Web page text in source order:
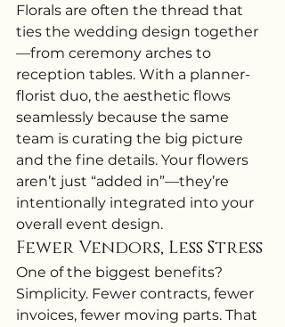
Florals are often the thread that
ties the wedding design together
—from ceremony arches to
reception tables. With a planner-
florist duo, the aesthetic flows
seamlessly because the same
team is curating the big picture
and the fine details. Your flowers
aren’t just “added in”—they’re
intentionally integrated into your
overall event design.
Fewer Vendors, Less Stress
One of the biggest benefits?
Simplicity. Fewer contracts, fewer
invoices, fewer moving parts. That